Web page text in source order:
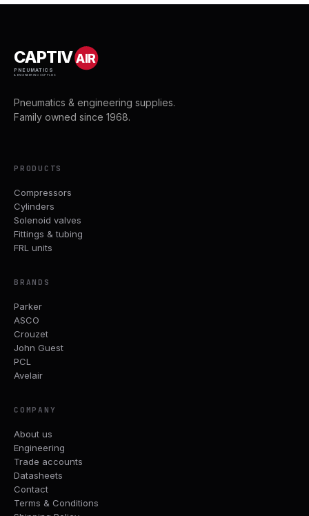
CAPTIVAIR
PNEUMATICS
& ENGINEERING SUPPLIES
Pneumatics & engineering supplies.
Family owned since 1968.
PRODUCTS
Compressors
Cylinders
Solenoid valves
Fittings & tubing
FRL units
BRANDS
Parker
ASCO
Crouzet
John Guest
PCL
Avelair
COMPANY
About us
Engineering
Trade accounts
Datasheets
Contact
Terms & Conditions